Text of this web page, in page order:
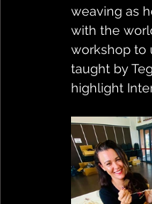
weaving as
with the
workshop to
taught by
highlight